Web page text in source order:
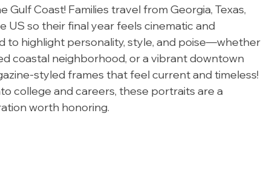
Coast! Families travel from Georgia, Texas,
US so their final year feels cinematic and
to highlight personality, style, and poise—whether
coastal neighborhood, or a vibrant downtown
styled frames that feel current and timeless!
college and careers, these portraits are a
worth honoring.